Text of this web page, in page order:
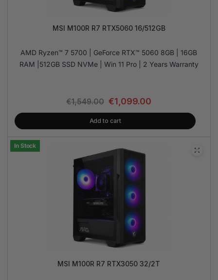
MSI M100R R7 RTX5060 16/512GB
AMD Ryzen™ 7 5700 | GeForce RTX™ 5060 8GB | 16GB
RAM |512GB SSD NVMe | Win 11 Pro | 2 Years Warranty
€1,549.00 €1,099.00
Add to cart
In Stock
MSI M100R R7 RTX3050 32/2T